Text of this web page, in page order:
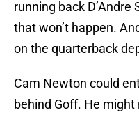
running back
that won’t happen.
on the quarterback
Cam Newton could
behind Goff. He